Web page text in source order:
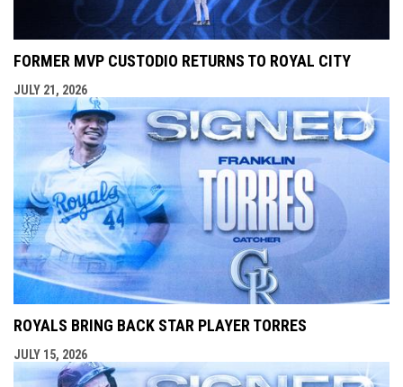
FORMER MVP CUSTODIO RETURNS TO ROYAL CITY
JULY 21, 2026
ROYALS BRING BACK STAR PLAYER TORRES
JULY 15, 2026